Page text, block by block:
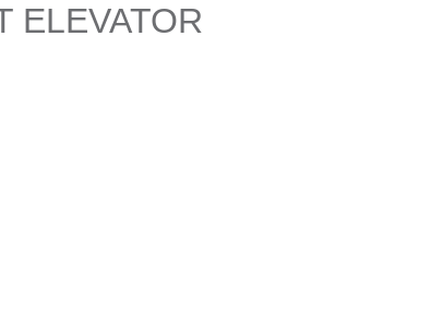
ELEVATOR